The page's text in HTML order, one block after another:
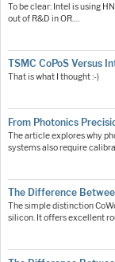
To be clear: Intel is using
out of R&D in OR.…
TSMC CoPoS Versus
That is what I thought :-)
From Photonics
The article explores why
systems also require
The Difference
The simple distinction
silicon. It offers excellent